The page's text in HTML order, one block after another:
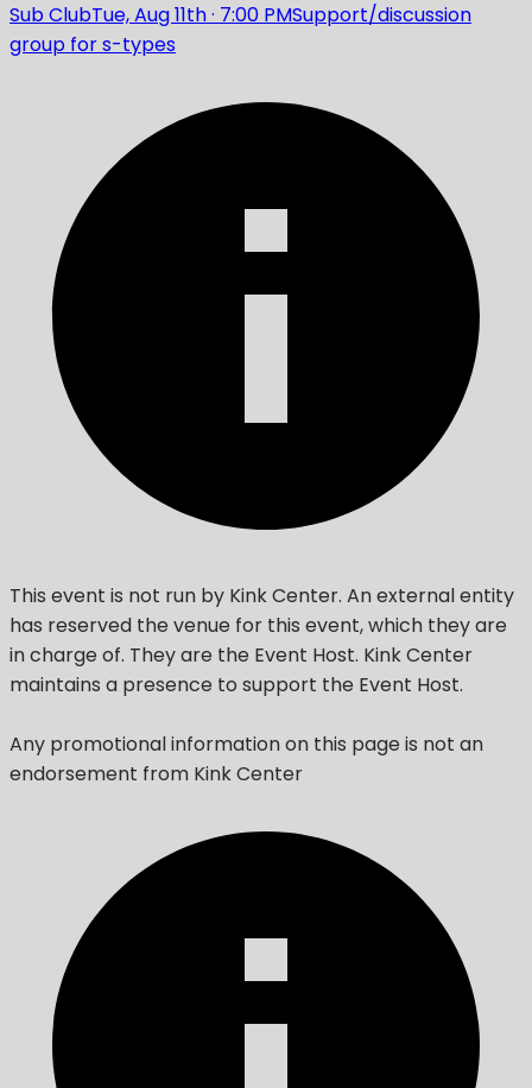
Sub ClubTue, Aug 11th· 7:00 PMSupport/discussion
group for s-types
This event is not run by Kink Center. An external entity
has reserved the venue for this event, which they are
in charge of. They are the Event Host. Kink Center
maintains a presence to support the Event Host.
Any promotional information on this page is not an
endorsement from Kink Center